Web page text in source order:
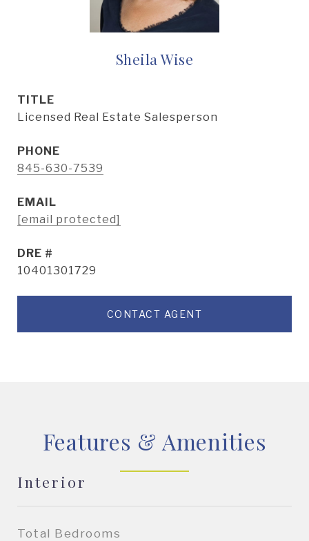
Sheila Wise
TITLE
Licensed Real Estate Salesperson
PHONE
845-630-7539
EMAIL
[email protected]
DRE #
10401301729
CONTACT AGENT
Features & Amenities
Interior
Total Bedrooms